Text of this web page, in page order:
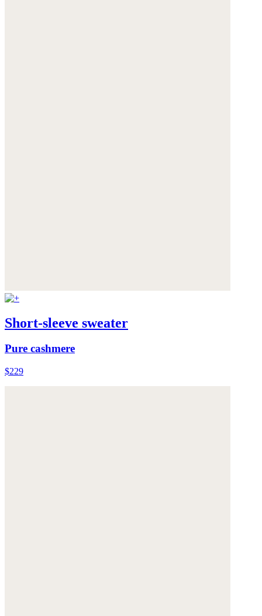
Short-sleeve sweater
Pure cashmere
$229